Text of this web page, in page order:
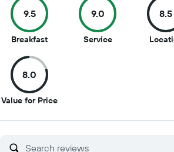
9.5
Breakfast9.5
10
9.0
Service9
8.5
8.0
Value for Price8
of